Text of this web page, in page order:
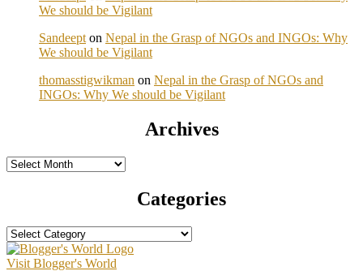
We should be Vigilant
Sandeept on Nepal in the Grasp of NGOs and INGOs: Why
We should be Vigilant
thomasstigwikman on Nepal in the Grasp of NGOs and
INGOs: Why We should be Vigilant
Archives
Archives
Categories
Categories
Visit Blogger's World